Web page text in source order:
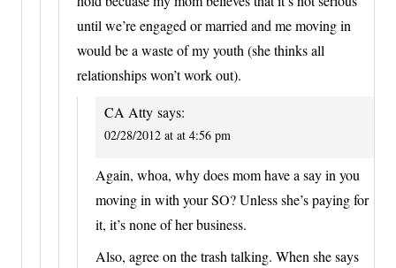
until we’re engaged or married and me moving in
would be a waste of my youth (she thinks all
relationships won’t work out).
CA Atty says:
02/28/2012 at at 4:56 pm
Again, whoa, why does mom have a say in you
moving in with your SO? Unless she’s paying for
it, it’s none of her business.
Also, agree on the trash talking. When she says